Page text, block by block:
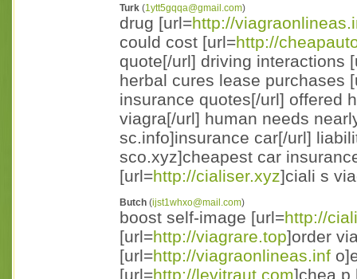
Turk (1ytt5gqqa@gmail.com)
drug [url=http://
could cost [url=http://
quote[/url] driving interactions
herbal cures lease purchases
insurance quotes[/url] offered
viagra[/url] human needs
sc.info]insurance car[/url]
sco.xyz]cheapest car
[url=http://cialiser.xyz]ciali s
Butch (ijst1whxo@mail.com)
boost self-image [url=http://
[url=http://viagrare.top]order
[url=http://viagraonlineas.inf
[url=http://levitraut.com]chea p